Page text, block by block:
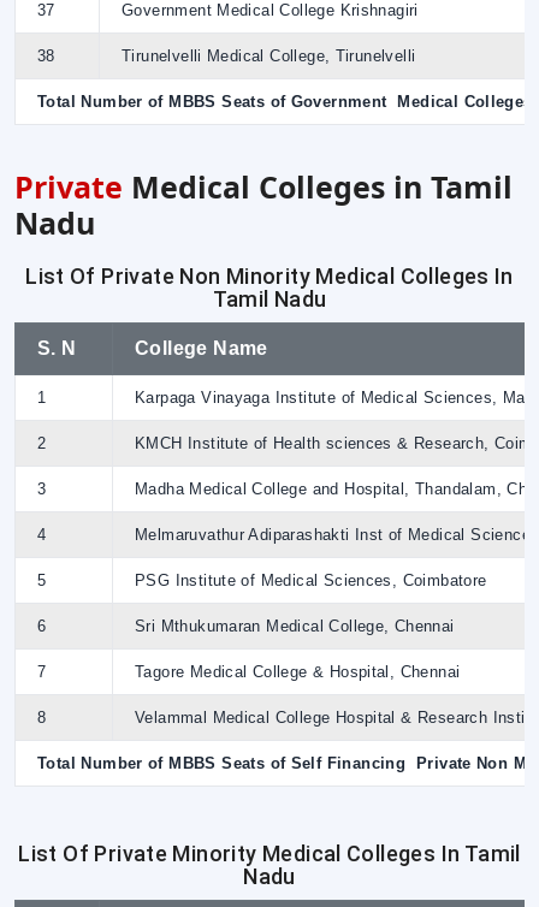
37 Government Medical College Krishnagiri
38 Tirunelvelli Medical College, Tirunelvelli
Total Number of MBBS Seats of Government Medical
Private Medical Colleges in Tamil
Nadu
List Of Private Non Minority Medical Colleges In
Tamil Nadu
S. N College Name
1 Karpaga Vinayaga Institute of Medical Sciences,
2 KMCH Institute of Health sciences & Research,
3 Madha Medical College and Hospital, Thandalam,
4 Melmaruvathur Adiparashakti Inst of Medical
5 PSG Institute of Medical Sciences, Coimbatore
6 Sri Mthukumaran Medical College, Chennai
7 Tagore Medical College & Hospital, Chennai
8 Velammal Medical College Hospital & Research
Total Number of MBBS Seats of Self Financing Private Non
List Of Private Minority Medical Colleges In Tamil
Nadu